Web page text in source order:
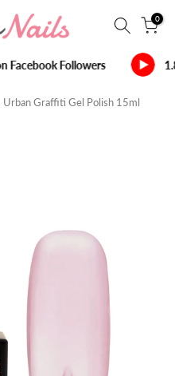
0
Facebook Followers
Graffiti Gel Polish 15ml